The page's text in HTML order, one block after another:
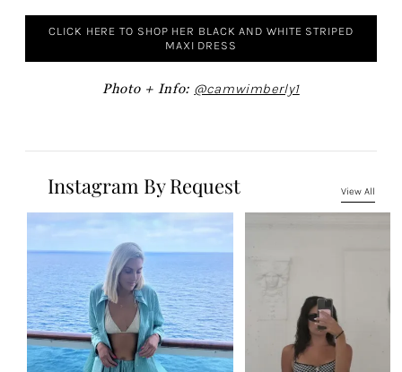
CLICK HERE TO SHOP HER BLACK AND WHITE STRIPED
MAXI DRESS
Photo + Info: @camwimberly1
Instagram By Request View All